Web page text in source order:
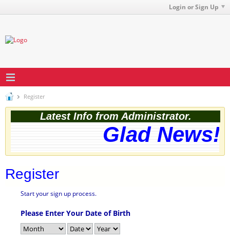
Login or Sign Up
Register
Latest Info from Administrator.
Glad
Register
Start your sign up process.
Please Enter Your Date of Birth